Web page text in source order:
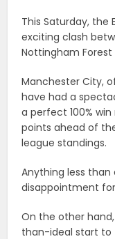
This Saturday, the
exciting clash
Nottingham Forest
Manchester City,
have had a
a perfect 100%
points ahead of
league standings.
Anything less
disappointment for
On the other
than-ideal start to